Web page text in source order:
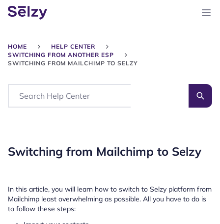
HOME
HELP CENTER
SWITCHING FROM ANOTHER ESP
SWITCHING FROM MAILCHIMP TO SELZY
Search
Switching from Mailchimp to Selzy
In this article, you will learn how to switch to Selzy platform from
Mailchimp least overwhelming as possible. All you have to do is
to follow these steps: